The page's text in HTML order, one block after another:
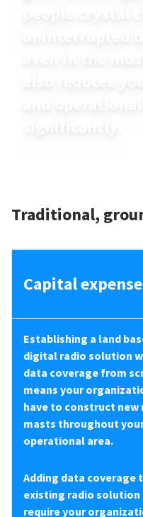
Traditional,
Capital expense
Establishing a land
digital radio solution
data coverage from
means your
have to construct new
masts throughout
operational area.
Adding data coverage
existing radio
require your